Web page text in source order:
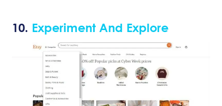
10. Experiment And Explore